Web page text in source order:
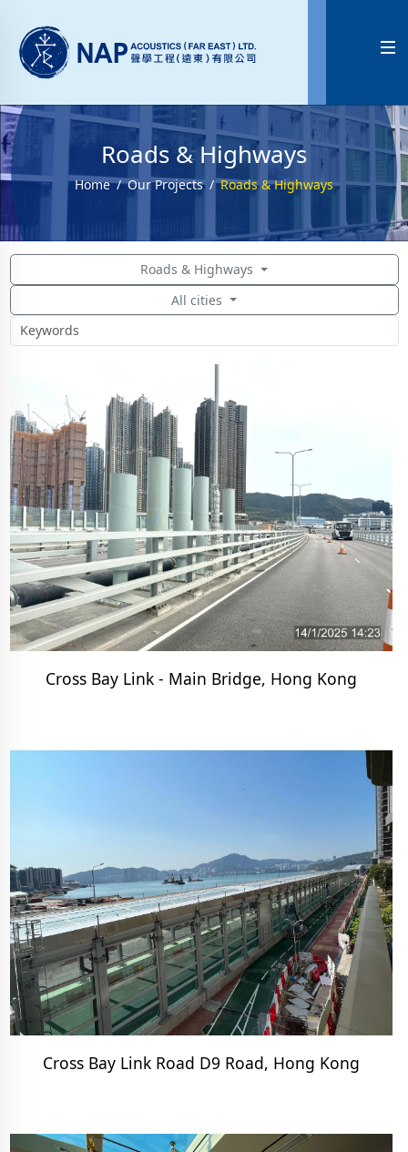

Roads & Highways
Home Our Projects Roads & Highways
Roads & Highways
All cities
Cross Bay Link - Main Bridge, Hong Kong
Cross Bay Link Road D9 Road, Hong Kong